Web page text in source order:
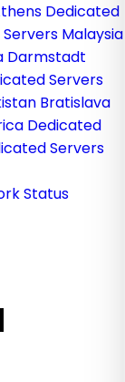
Dedicated
Malaysia
Darmstadt
Servers
Bratislava
Dedicated
Servers
Status